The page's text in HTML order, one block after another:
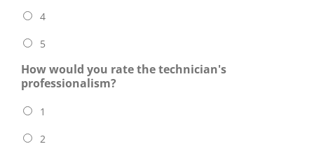
4
5
How would you rate the technician's
professionalism?
1
2